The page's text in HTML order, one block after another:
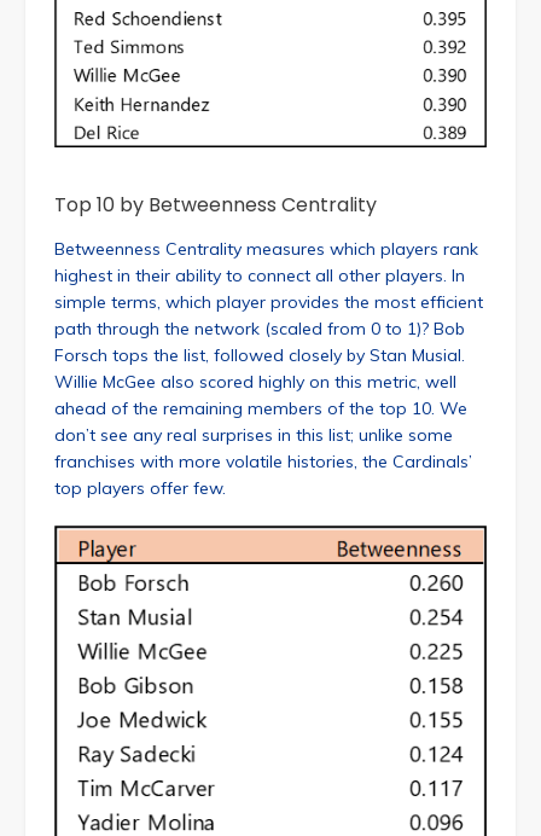
Top 10 by Betweenness Centrality
Betweenness Centrality measures which players rank
highest in their ability to connect all other players. In
simple terms, which player provides the most efficient
path through the network (scaled from 0 to 1)? Bob
Forsch tops the list, followed closely by Stan Musial.
Willie McGee also scored highly on this metric, well
ahead of the remaining members of the top 10. We
don’t see any real surprises in this list; unlike some
franchises with more volatile histories, the Cardinals’
top players offer few.